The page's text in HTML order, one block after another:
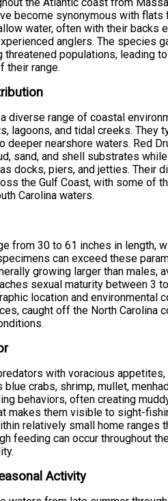
become synonymous with
water, often with their backs
anglers. The species
threatened populations, leading
their range.
diverse range of coastal
lagoons, and tidal creeks. They
deeper nearshore waters. Red
sand, and shell substrates
docks, piers, and jetties. Their
the Gulf Coast, with some of
Carolina waters.
from 30 to 61 inches in length,
can exceed these
growing larger than males,
sexual maturity between 3
location and environmental
caught off the North Carolina
with voracious
crabs, shrimp, mullet,
behaviors, often creating
makes them visible to sight-
relatively small home ranges
feeding can occur throughout
Activity